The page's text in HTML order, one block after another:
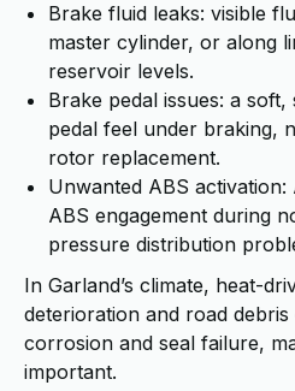
Brake fluid leaks: visible
master cylinder, or along
reservoir levels.
Brake pedal issues: a
pedal feel under braking,
rotor replacement.
Unwanted ABS
ABS engagement during
pressure distribution
In Garland’s climate, heat-
deterioration and road
corrosion and seal failure,
important.